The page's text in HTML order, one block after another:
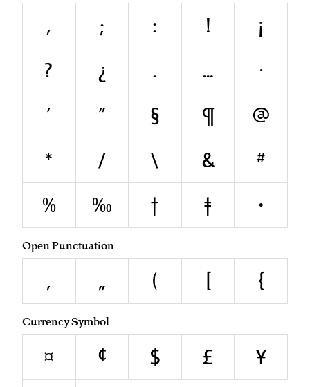
, ; : !
¡
?
¿ . …
·
'
" § ¶
@
*
/ \ &
#
%
‰ † ‡ •
Open Punctuation
‚ „ ( [ {
Currency Symbol
¤ ¢ $ £
¥